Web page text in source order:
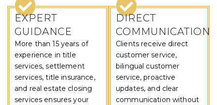
EXPERT
GUIDANCE
More than 15 years of
experience in title
services, settlement
services, title insurance,
and real estate closing
services ensures your
DIRECT
COMMUNICATION
Clients receive direct
customer service,
bilingual customer
service, proactive
updates, and clear
communication without